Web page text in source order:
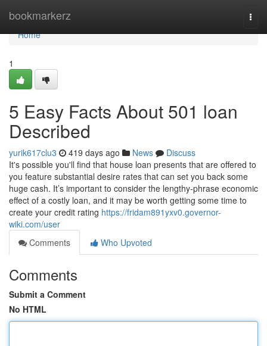
bookmarkerz
Home
Home
1
5 Easy Facts About 501 loan
Described
yurik617clu3 419 days ago News
Discuss
It's possible you'll find that house loan presents that are offered to
you feature substantial desire rates that can set you back some
huge cash. It’s important to consider the lengthy-phrase economic
effect of a costly loan, and it may be worth getting some time to
create your credit rating https://fridam891yxv0.governor-
wiki.com/user
Comments
Who Upvoted
Comments
Submit a Comment
No HTML